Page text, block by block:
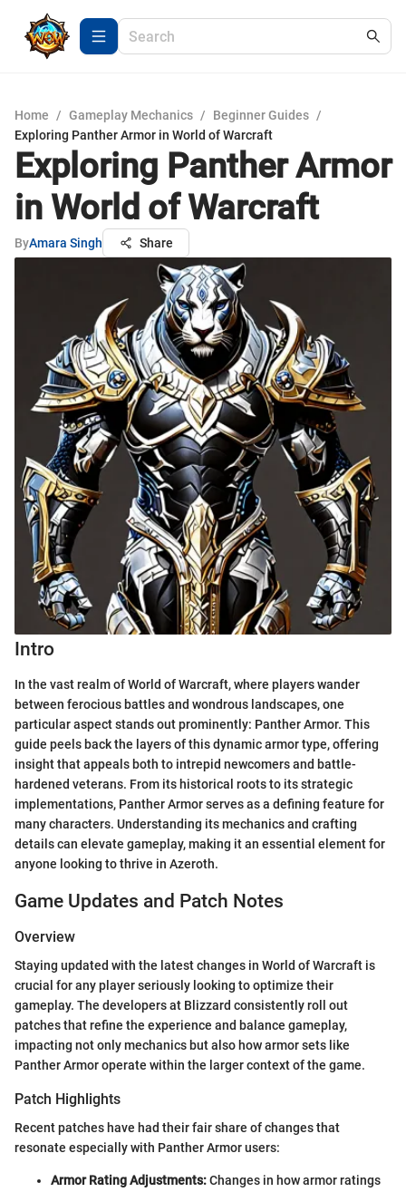
Home / Gameplay Mechanics / Beginner Guides /
Exploring Panther Armor in World of Warcraft
Exploring Panther Armor
in World of Warcraft
ByAmara Singh Share
Intro
In the vast realm of World of Warcraft, where players wander
between ferocious battles and wondrous landscapes, one
particular aspect stands out prominently: Panther Armor. This
guide peels back the layers of this dynamic armor type, offering
insight that appeals both to intrepid newcomers and battle-
hardened veterans. From its historical roots to its strategic
implementations, Panther Armor serves as a defining feature for
many characters. Understanding its mechanics and crafting
details can elevate gameplay, making it an essential element for
anyone looking to thrive in Azeroth.
Game Updates and Patch Notes
Overview
Staying updated with the latest changes in World of Warcraft is
crucial for any player seriously looking to optimize their
gameplay. The developers at Blizzard consistently roll out
patches that refine the experience and balance gameplay,
impacting not only mechanics but also how armor sets like
Panther Armor operate within the larger context of the game.
Patch Highlights
Recent patches have had their fair share of changes that
resonate especially with Panther Armor users:
Armor Rating Adjustments:Changes in how armor ratings